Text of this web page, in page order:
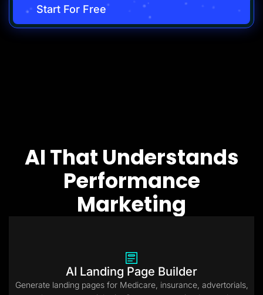
Start For Free
AI That Understands
Performance
Marketing
AI Landing Page Builder
Generate landing pages for Medicare, insurance, advertorials,